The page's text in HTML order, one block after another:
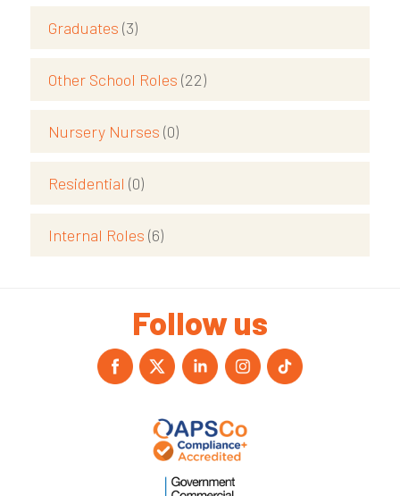
Graduates (3)
Other School Roles (22)
Nursery Nurses (0)
Residential (0)
Internal Roles (6)
Follow us